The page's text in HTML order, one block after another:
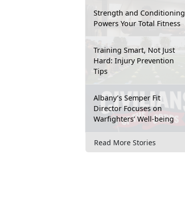
Strength and Conditioning
Powers Your Total Fitness
Training Smart, Not Just
Hard: Injury Prevention
Tips
Albany’s Semper Fit
Director Focuses on
Warfighters’ Well-being
Read More Stories